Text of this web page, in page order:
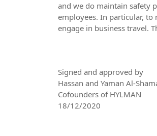
and we do maintain safety
employees. In particular,
engage in business travel.
Signed and approved by
Hassan and Yaman Al-
Cofounders of HYLMAN
18/12/2020